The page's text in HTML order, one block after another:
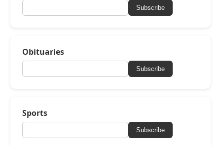
Subscribe
Obituaries
Subscribe
Sports
Subscribe